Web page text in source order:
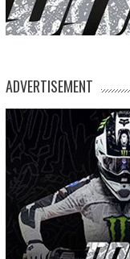
ADVERTISEMENT